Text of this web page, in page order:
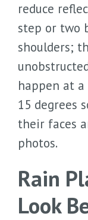
reduce
step or two
shoulders;
happen at
15 degrees
their faces
photos.
Rain
Look